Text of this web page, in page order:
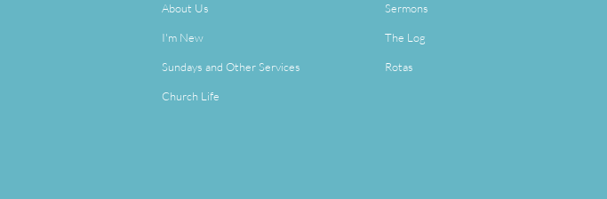
About Us
I'm New
Sundays and Other Services
Church Life
Sermons
The Log
Rotas